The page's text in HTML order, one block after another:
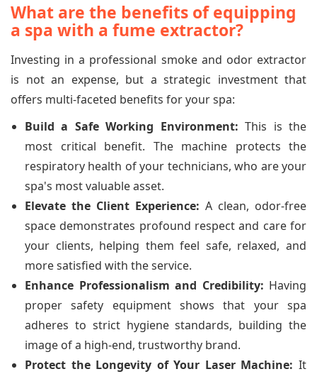
What are the benefits of equipping
a spa with a fume extractor?
Investing in a professional smoke and odor extractor
is not an expense, but a strategic investment that
offers multi-faceted benefits for your spa:
Build a Safe Working Environment: This is the
most critical benefit. The machine protects the
respiratory health of your technicians, who are your
spa's most valuable asset.
Elevate the Client Experience: A clean, odor-free
space demonstrates profound respect and care for
your clients, helping them feel safe, relaxed, and
more satisfied with the service.
Enhance Professionalism and Credibility: Having
proper safety equipment shows that your spa
adheres to strict hygiene standards, building the
image of a high-end, trustworthy brand.
Protect the Longevity of Your Laser Machine: It